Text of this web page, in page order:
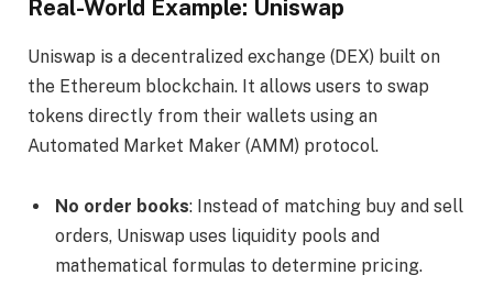
Real-World Example: Uniswap
Uniswap is a decentralized exchange (DEX) built on
the Ethereum blockchain. It allows users to swap
tokens directly from their wallets using an
Automated Market Maker (AMM) protocol.
No order books: Instead of matching buy and sell
orders, Uniswap uses liquidity pools and
mathematical formulas to determine pricing.